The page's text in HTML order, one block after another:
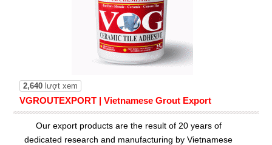
2,640lượt xem
VGROUTEXPORT | Vietnamese Grout Export
Our export products are the result of 20 years of
dedicated research and manufacturing by Vietnamese